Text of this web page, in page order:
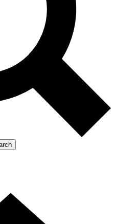
offers from other Future
to the
and